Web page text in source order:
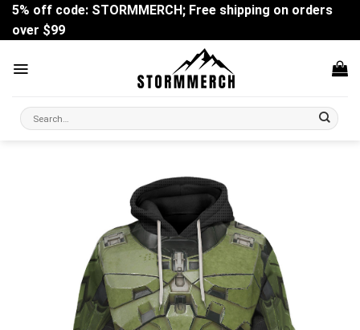
Skip
content
5% off code: STORMMERCH; Free shipping on orders
over $99
Search
for: